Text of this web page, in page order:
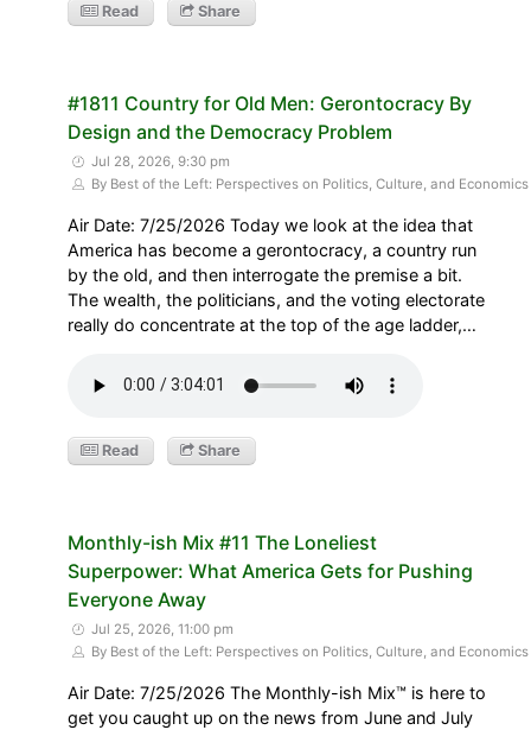
Read Share
#1811 Country for Old Men: Gerontocracy By
Design and the Democracy Problem
Jul 28, 2026, 9:30 pm
By Best of the Left: Perspectives on Politics, Culture, and Economics
Air Date: 7/25/2026 Today we look at the idea that
America has become a gerontocracy, a country run
by the old, and then interrogate the premise a bit.
The wealth, the politicians, and the voting electorate
really do concentrate at the top of the age ladder,…
Read Share
Monthly-ish Mix #11 The Loneliest
Superpower: What America Gets for Pushing
Everyone Away
Jul 25, 2026, 11:00 pm
By Best of the Left: Perspectives on Politics, Culture, and Economics
Air Date: 7/25/2026 The Monthly-ish Mix™ is here to
get you caught up on the news from June and July